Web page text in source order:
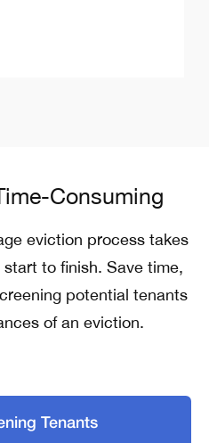
Consuming
eviction process takes
to finish. Save time,
potential tenants
of an eviction.
Tenants